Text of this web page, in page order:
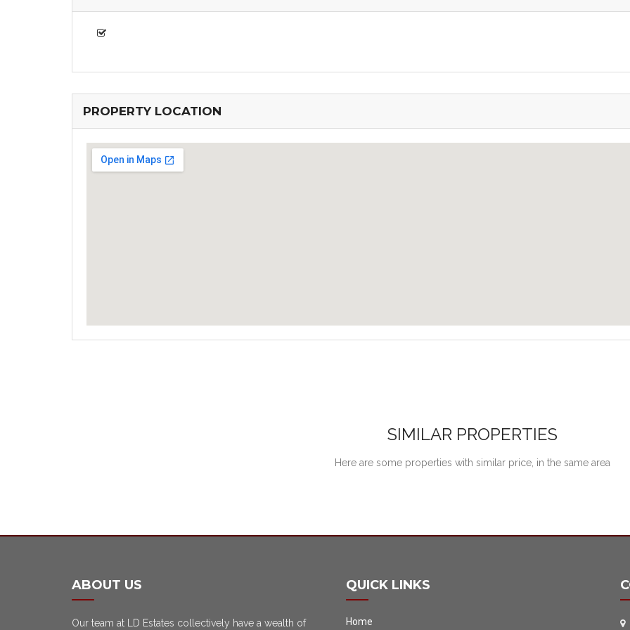
PROPERTY LOCATION
SIMILAR PROPERTIES
Here are some properties with similar price, in the same area
ABOUT US
Our team at LD Estates collectively have a wealth of
QUICK LINKS
Home